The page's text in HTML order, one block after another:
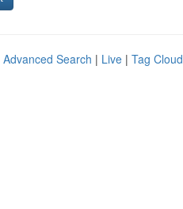
Advanced Search | Live | Tag Cloud